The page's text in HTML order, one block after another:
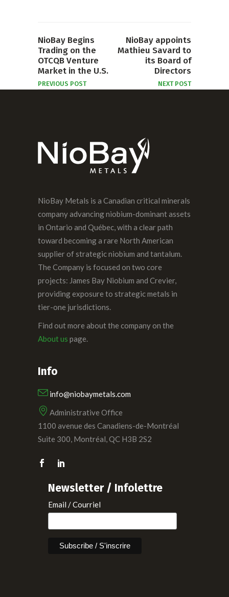
NioBay Begins
Trading on the
OTCQB Venture
Market in the U.S.
PREVIOUS POST
NioBay appoints
Mathieu Savard to
its Board of
Directors
NEXT POST
NioBay Metals is a Canadian critical minerals
company advancing niobium-dominant assets
in Ontario and Québec, with a clear path
toward becoming a rare North American
supplier of strategic niobium and tantalum.
The Company is focused on two core
projects: James Bay Niobium and Crevier,
providing exposure to strategic metals in
tier-one jurisdictions.
Find out more about the company on the
About us page.
Info
info@niobaymetals.com
Administrative Office
1100 avenue des Canadiens-de-Montréal
Suite 300, Montréal, QC H3B 2S2
Newsletter / Infolettre
Email / Courriel